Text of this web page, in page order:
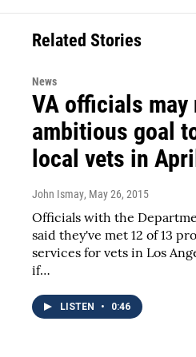
Related Stories
News
VA officials may
ambitious goal
local vets in April
John Ismay, May 26, 2015
Officials with the
said they've met 12 of 13
services for vets in Los
if…
LISTEN • 0:46